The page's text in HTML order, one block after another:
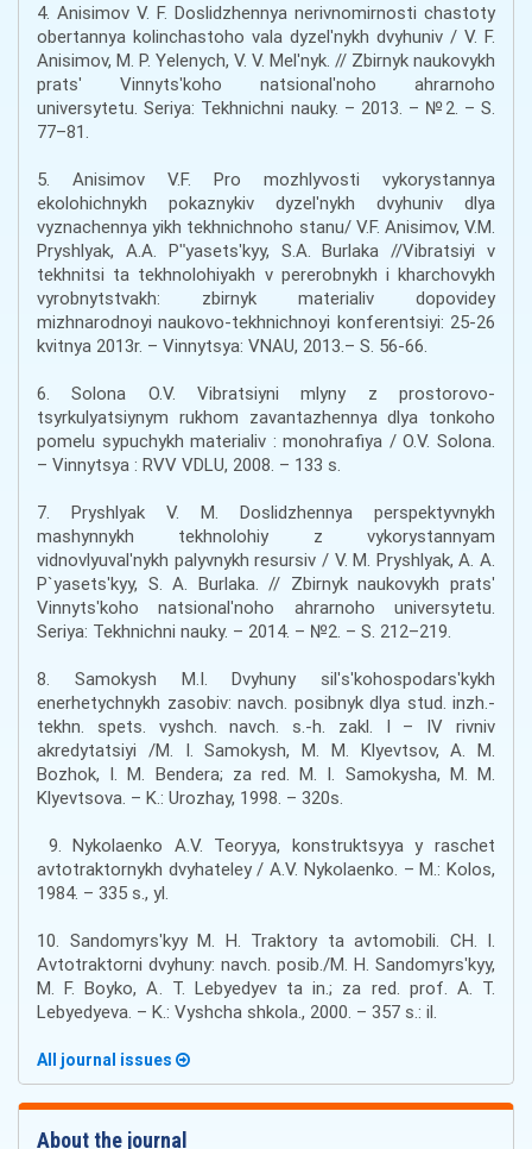
4. Anisimov V. F. Doslidzhennya nerivnomirnosti chastoty
obertannya kolinchastoho vala dyzelʹnykh dvyhuniv / V. F.
Anisimov, M. P. Yelenych, V. V. Melʹnyk. // Zbirnyk naukovykh
pratsʹ Vinnytsʹkoho natsionalʹnoho ahrarnoho
universytetu. Seriya: Tekhnichni nauky. – 2013. – №2. – S.
77–81.
5. Anisimov V.F. Pro mozhlyvosti vykorystannya
ekolohichnykh pokaznykiv dyzelʹnykh dvyhuniv dlya
vyznachennya yikh tekhnichnoho stanu/ V.F. Anisimov, V.M.
Pryshlyak, A.A. Pʺyasetsʹkyy, S.A. Burlaka //Vibratsiyi v
tekhnitsi ta tekhnolohiyakh v pererobnykh i kharchovykh
vyrobnytstvakh: zbirnyk materialiv dopovidey
mizhnarodnoyi naukovo-tekhnichnoyi konferentsiyi: 25-26
kvitnya 2013r. – Vinnytsya: VNAU, 2013.– S. 56-66.
6. Solona O.V. Vibratsiyni mlyny z prostorovo-
tsyrkulyatsiynym rukhom zavantazhennya dlya tonkoho
pomelu sypuchykh materialiv : monohrafiya / O.V. Solona.
– Vinnytsya : RVV VDLU, 2008. – 133 s.
7. Pryshlyak V. M. Doslidzhennya perspektyvnykh
mashynnykh tekhnolohiy z vykorystannyam
vidnovlyuvalʹnykh palyvnykh resursiv / V. M. Pryshlyak, A. A.
P`yasetsʹkyy, S. A. Burlaka. // Zbirnyk naukovykh pratsʹ
Vinnytsʹkoho natsionalʹnoho ahrarnoho universytetu.
Seriya: Tekhnichni nauky. – 2014. – №2. – S. 212–219.
8. Samokysh M.I. Dvyhuny silʹsʹkohospodarsʹkykh
enerhetychnykh zasobiv: navch. posibnyk dlya stud. inzh.-
tekhn. spets. vyshch. navch. s.-h. zakl. I – IV rivniv
akredytatsiyi /M. I. Samokysh, M. M. Klyevtsov, A. M.
Bozhok, I. M. Bendera; za red. M. I. Samokysha, M. M.
Klyevtsova. – K.: Urozhay, 1998. – 320s.
9. Nykolaenko A.V. Teoryya, konstruktsyya y raschet
avtotraktornykh dvyhateley / A.V. Nykolaenko. – M.: Kolos,
1984. – 335 s., yl.
10. Sandomyrsʹkyy M. H. Traktory ta avtomobili. CH. I.
Avtotraktorni dvyhuny: navch. posib./M. H. Sandomyrsʹkyy,
M. F. Boyko, A. T. Lebyedyev ta in.; za red. prof. A. T.
Lebyedyeva. – K.: Vyshcha shkola., 2000. – 357 s.: il.
All journal issues
About the journal